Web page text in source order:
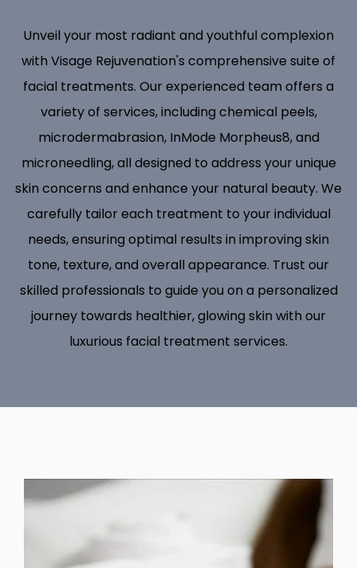
Unveil your most radiant and youthful complexion
with Visage Rejuvenation's comprehensive suite of
facial treatments. Our experienced team offers a
variety of services, including chemical peels,
microdermabrasion, InMode Morpheus8, and
microneedling, all designed to address your unique
skin concerns and enhance your natural beauty. We
carefully tailor each treatment to your individual
needs, ensuring optimal results in improving skin
tone, texture, and overall appearance. Trust our
skilled professionals to guide you on a personalized
journey towards healthier, glowing skin with our
luxurious facial treatment services.